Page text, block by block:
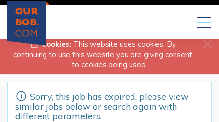
Cookies: This website uses cookies. By
continuing to use this website you are giving consent
to cookies being used.
Sorry, this job has expired, please view
similar jobs below or search again with
different parameters.